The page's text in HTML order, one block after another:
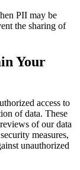
PII may be
the sharing of
Your
access to
of data. These
of our data
measures,
unauthorized